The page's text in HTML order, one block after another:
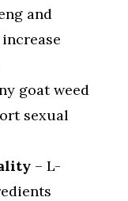
and
goat weed
sexual
– L-